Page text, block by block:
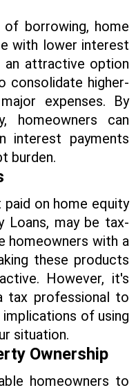
borrowing, home
with lower interest
an attractive option
consolidate higher-
expenses. By
homeowners can
interest payments
burden.
on home equity
Loans, may be tax-
homeowners with a
these products
However, it's
tax professional to
of using
situation.
Ownership
homeowners to